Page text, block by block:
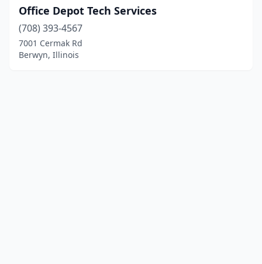
Office Depot Tech Services
(708) 393-4567
7001 Cermak Rd
Berwyn, Illinois